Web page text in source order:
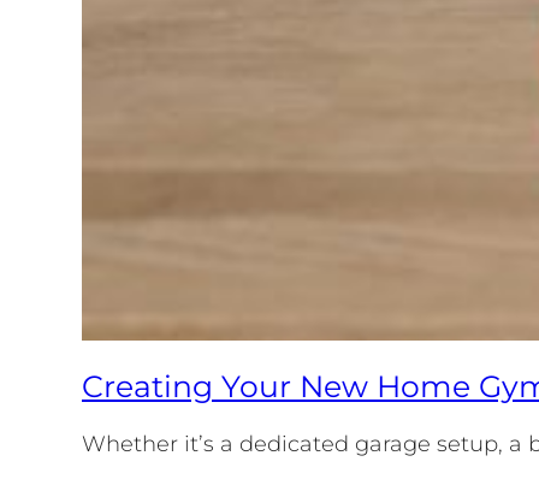
Creating Your New Home
Whether it’s a dedicated garage setup,